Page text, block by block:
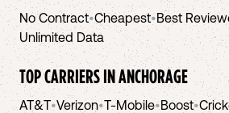
No Contract•Cheapest•Best
Unlimited Data
TOP CARRIERS INANCHORAGE
AT&T•Verizon•T-Mobile•Boost•